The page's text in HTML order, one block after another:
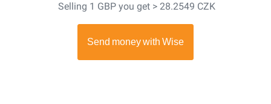
Selling 1 GBP you get > 28.2549 CZK